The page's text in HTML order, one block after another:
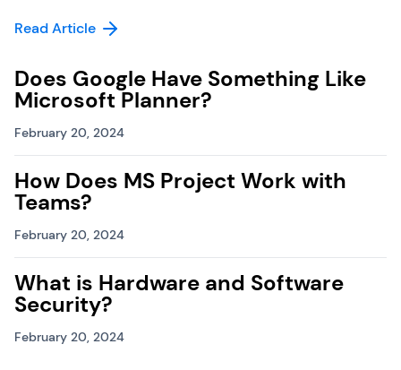
Read Article
Does Google Have Something Like
Microsoft Planner?
February 20, 2024
How Does MS Project Work with
Teams?
February 20, 2024
What is Hardware and Software
Security?
February 20, 2024